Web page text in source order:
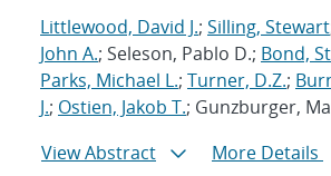
Littlewood, David J.; Silling, Stewart
John A.; Seleson, Pablo D.; Bond,
Parks, Michael L.; Turner, D.Z.;
J.; Ostien, Jakob T.; Gunzburger,
View Abstract
More Details